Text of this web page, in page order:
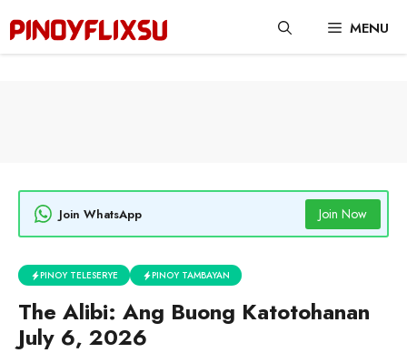
content
MENU
Join WhatsApp Join Now
PINOY TELESERYE PINOY TAMBAYAN
The Alibi: Ang Buong Katotohanan
July 6, 2026